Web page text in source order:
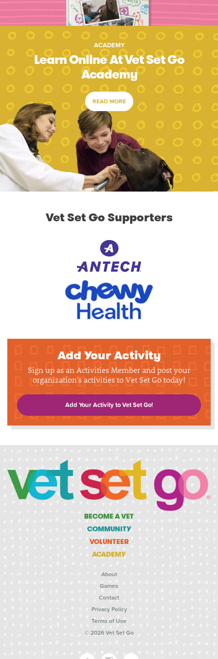
ACADEMY
Learn Online At Vet Set Go
Academy
READ MORE
Vet Set Go Supporters
Add Your Activity
Sign up as an Activities Member and post your
organization's activities to Vet Set Go today!
Add Your Activity to Vet Set Go!
BECOME A VET
COMMUNITY
VOLUNTEER
ACADEMY
About
Games
Contact
Privacy Policy
Terms of Use
© 2026 Vet Set Go